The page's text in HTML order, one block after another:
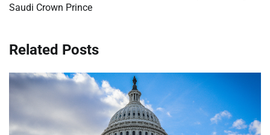
Saudi Crown Prince
Related Posts